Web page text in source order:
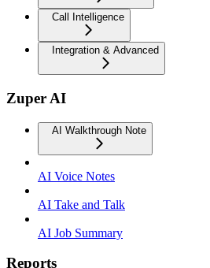
Call Intelligence
Integration & Advanced
Zuper AI
AI Walkthrough Note
AI Voice Notes
AI Take and Talk
AI Job Summary
Reports